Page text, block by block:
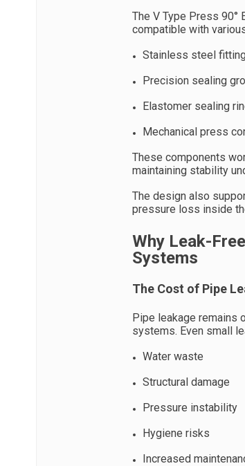
The V Type Press
compatible with
Stainless steel
Precision sealing
Elastomer sealing
Mechanical press
These components
maintaining stability
The design also
pressure loss inside
Why Leak-
Systems
The Cost of Pipe
Pipe leakage remains
systems. Even small
Water waste
Structural damage
Pressure instability
Hygiene risks
Increased